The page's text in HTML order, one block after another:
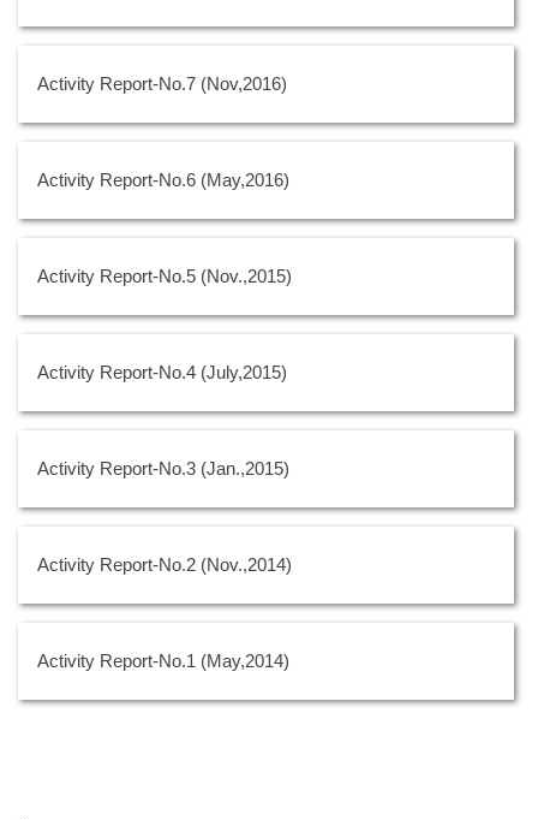
Activity Report-No.7 (Nov,2016)
Activity Report-No.6 (May,2016)
Activity Report-No.5 (Nov.,2015)
Activity Report-No.4 (July,2015)
Activity Report-No.3 (Jan.,2015)
Activity Report-No.2 (Nov.,2014)
Activity Report-No.1 (May,2014)